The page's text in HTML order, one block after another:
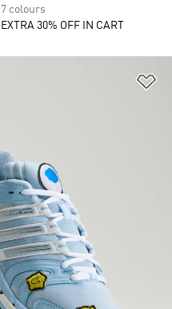
7 colours
EXTRA 30% OFF IN CART